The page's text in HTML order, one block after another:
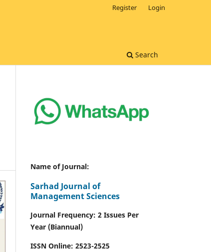
Search
Register Login
Name of Journal:
Sarhad Journal of
Management Sciences
Journal Frequency: 2 Issues Per
Year (Biannual)
ISSN Online: 2523-2525